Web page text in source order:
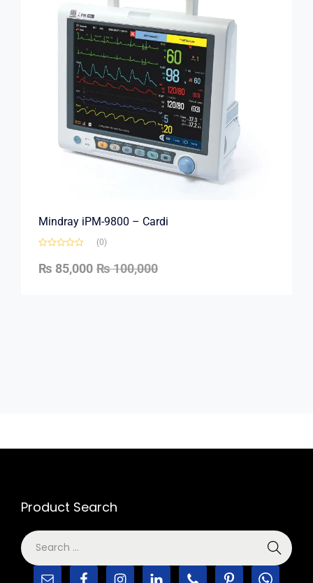
Mindray iPM-9800 – Cardi
(0)
₨100,000
₨ 85,000
Product Search